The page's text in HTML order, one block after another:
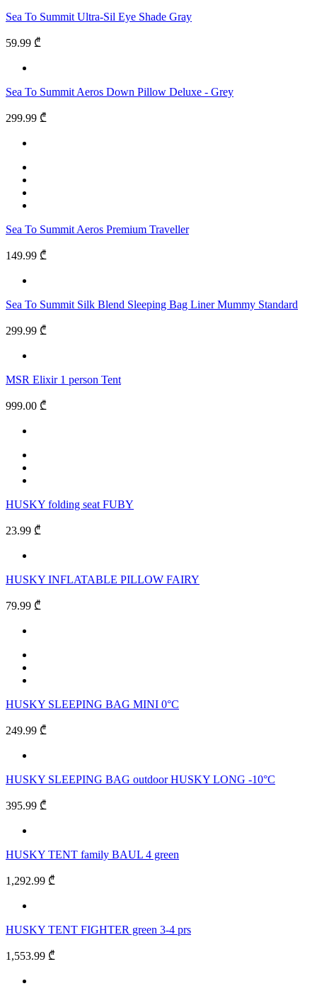
Sea To Summit Ultra-Sil Eye Shade Gray
59.99 ₾
Sea To Summit Aeros Down Pillow Deluxe - Grey
299.99 ₾
Sea To Summit Aeros Premium Traveller
149.99 ₾
Sea To Summit Silk Blend Sleeping Bag Liner Mummy Standard
299.99 ₾
MSR Elixir 1 person Tent
999.00 ₾
HUSKY folding seat FUBY
23.99 ₾
HUSKY INFLATABLE PILLOW FAIRY
79.99 ₾
HUSKY SLEEPING BAG MINI 0°C
249.99 ₾
HUSKY SLEEPING BAG outdoor HUSKY LONG -10°C
395.99 ₾
HUSKY TENT family BAUL 4 green
1,292.99 ₾
HUSKY TENT FIGHTER green 3-4 prs
1,553.99 ₾